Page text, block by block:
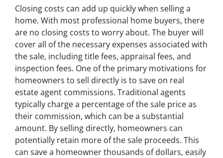
Closing costs can add up quickly when selling a
home. With most professional home buyers, there
are no closing costs to worry about. The buyer will
cover all of the necessary expenses associated with
the sale, including title fees, appraisal fees, and
inspection fees. One of the primary motivations for
homeowners to sell directly is to save on real
estate agent commissions. Traditional agents
typically charge a percentage of the sale price as
their commission, which can be a substantial
amount. By selling directly, homeowners can
potentially retain more of the sale proceeds. This
can save a homeowner thousands of dollars, easily